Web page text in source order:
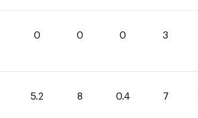
0 0 0 3
5.2 8 0.4 7